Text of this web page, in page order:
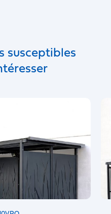
susceptibles